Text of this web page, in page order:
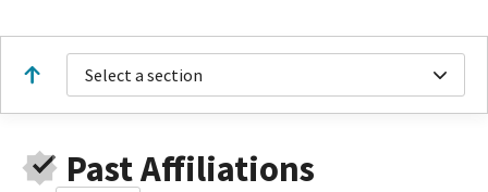
Select a section
Past Affiliations